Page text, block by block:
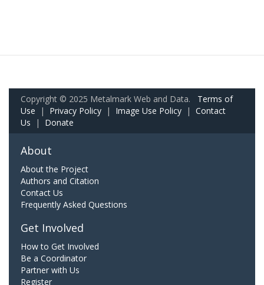
Copyright © 2025 Metalmark Web and Data. Terms of
Use | Privacy Policy | Image Use Policy | Contact
Us | Donate
About
About the Project
Authors and Citation
Contact Us
Frequently Asked Questions
Get Involved
How to Get Involved
Be a Coordinator
Partner with Us
Register